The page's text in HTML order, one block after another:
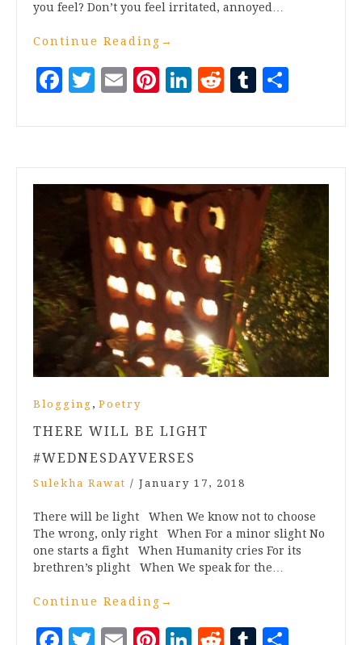
you feel? Don’t you feel irritated, annoyed…
Continue Reading →
Facebook
Twitter
EmailPinterest
LinkedIn
RedditTumblr
Blogging , Poetry
THERE WILL BE LIGHT
#WEDNESDAYVERSES
Sulekha Rawat / January 17, 2018
There will be light When We know not to choose
The wrong, only right When For a minor slight No
one starts a fight When Humanity cries For its
brethren’s plight When We speak for the…
Continue Reading →